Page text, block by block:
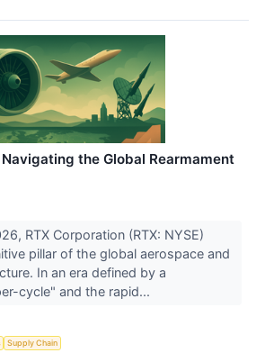
the Global Rearmament
RTX Corporation (RTX: NYSE)
pillar of the global aerospace and
In an era defined by a
cycle" and the rapid...
Supply Chain